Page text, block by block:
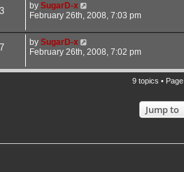
by SugarD-x
February 26th, 2008, 7:03 pm
by SugarD-x
February 26th, 2008, 7:02 pm
9 topics • Page
Jump to